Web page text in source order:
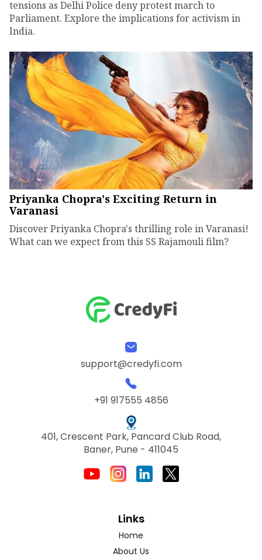
tensions as Delhi Police deny protest march to
Parliament. Explore the implications for activism in
India.
Priyanka Chopra's Exciting Return in
Varanasi
Discover Priyanka Chopra's thrilling role in Varanasi!
What can we expect from this SS Rajamouli film?
support@credyfi.com
+91 917555 4856
401, Crescent Park, Pancard Club Road,
Baner, Pune - 411045
Links
Home
About Us